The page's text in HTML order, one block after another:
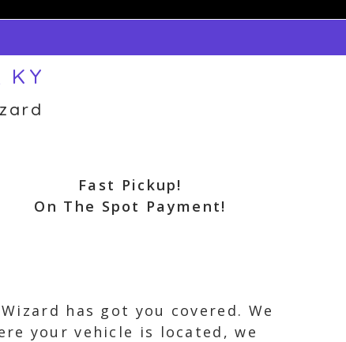
KY
Fast Pickup!
On The Spot Payment!
has got you covered. We
your vehicle is located, we